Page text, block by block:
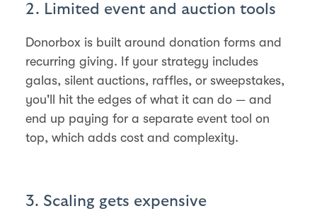
2. Limited event and auction tools
Donorbox is built around donation forms and
recurring giving. If your strategy includes
galas, silent auctions, raffles, or sweepstakes,
you'll hit the edges of what it can do — and
end up paying for a separate event tool on
top, which adds cost and complexity.
3. Scaling gets expensive